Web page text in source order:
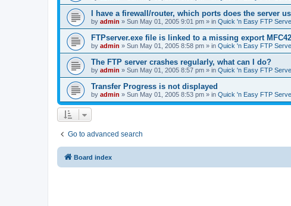
I have a firewall/router, which ports does the server
by admin » Sun May 01, 2005 9:01 pm » in Quick 'n Easy FTP
FTPserver.exe file is linked to a missing export
by admin » Sun May 01, 2005 8:58 pm » in Quick 'n Easy FTP
The FTP server crashes regularly, what can I do?
by admin » Sun May 01, 2005 8:57 pm » in Quick 'n Easy FTP
Transfer Progress is not displayed
by admin » Sun May 01, 2005 8:53 pm » in Quick 'n Easy FTP
Go to advanced search
Board index